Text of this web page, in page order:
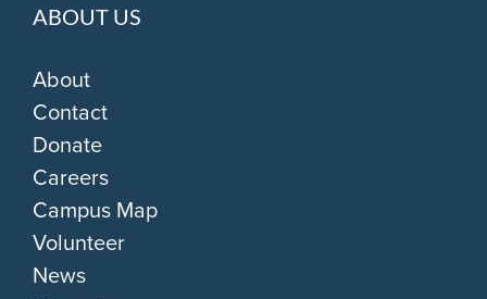
ABOUT US
About
Contact
Donate
Careers
Campus Map
Volunteer
News